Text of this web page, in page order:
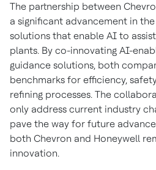
The partnership between
a significant advancement in
solutions that enable AI to
plants. By co-innovating AI-
guidance solutions, both
benchmarks for efficiency,
refining processes. The
only address current industry
pave the way for future
both Chevron and Honeywell
innovation.